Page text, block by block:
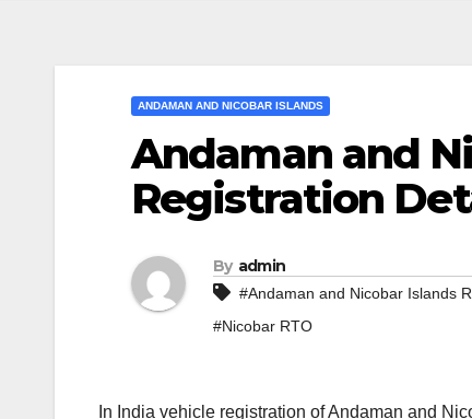
ANDAMAN AND NICOBAR ISLANDS
Andaman and
Registration
By admin
#Andaman and Nicobar Islands
#Nicobar RTO
In India vehicle registration of Andaman and